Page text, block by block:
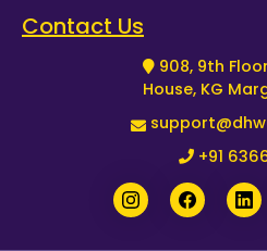
Contact Us
908, 9th
House, KG
+91